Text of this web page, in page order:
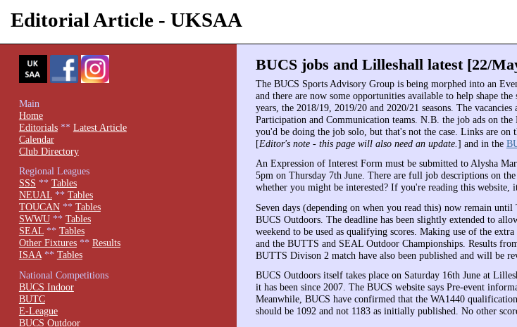
Editorial Article - UKSAA
BUCS jobs and Lilleshall latest [22/
The BUCS Sports Advisory Group is being morphed into an
and there are now some opportunities available to help shape
years, the 2018/19, 2019/20 and 2020/21 seasons. The
Participation and Communication teams. N.B. the job ads on
you'd be doing the job solo, but that's not the case. Links are on
[Editor's note - this page will also need an update. ] and in the
An Expression of Interest Form must be submitted to Alysha
5pm on Thursday 7th June. There are full job descriptions on
whether you might be interested? If you're reading this website,
Seven days (depending on when you read this) now remain
BUCS Outdoors. The deadline has been slightly extended to
weekend to be used as qualifying scores. Making use of the
and the BUTTS and SEAL Outdoor Championships. Results
BUTTS Divison 2 match have also been published and will be
BUCS Outdoors itself takes place on Saturday 16th June at
it has been since 2007. The BUCS website says Pre-event
Meanwhile, BUCS have confirmed that the WA1440
should be 1092 and not 1183 as initially published. No other
Main
Home
Editorials** Latest Article
Calendar
Club Directory
Regional Leagues
SSS ** Tables
NEUAL** Tables
TOUCAN** Tables
SWWU** Tables
SEAL** Tables
Other Fixtures** Results
ISAA** Tables
National Competitions
BUCS Indoor
BUTC
E-League
BUCS Outdoor